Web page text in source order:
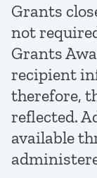
Grants
not
Grants
recipient
therefore,
reflected.
available